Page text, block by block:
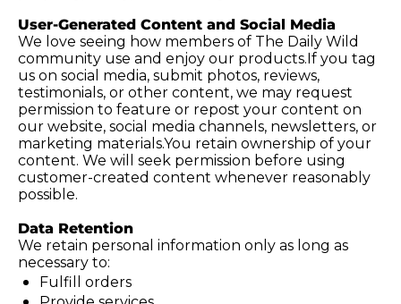
User-Generated Content and Social Media
We love seeing how members of The Daily Wild
community use and enjoy our products.If you tag
us on social media, submit photos, reviews,
testimonials, or other content, we may request
permission to feature or repost your content on
our website, social media channels, newsletters, or
marketing materials.You retain ownership of your
content. We will seek permission before using
customer-created content whenever reasonably
possible.
Data Retention
We retain personal information only as long as
necessary to:
Fulfill orders